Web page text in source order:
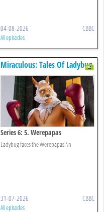
04-08-2026 CBBC
All episodes
Miraculous: Tales Of Ladybug
& Cat Noir
Series 6: 5. Werepapas
Ladybug faces the Werepapas.\n
31-07-2026 CBBC
All episodes